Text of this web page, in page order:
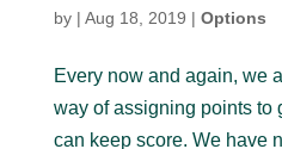
by | Aug 18, 2019 | Options
Every now and again, we
way of assigning points to
can keep score. We have